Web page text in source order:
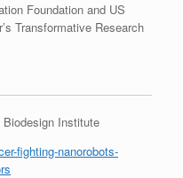
Foundation and US
Transformative Research
Institute
fighting-nanorobots-